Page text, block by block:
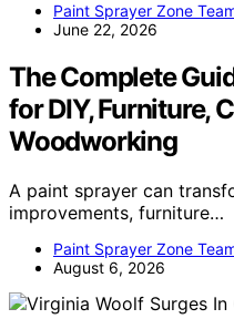
Paint Sprayer Zone
June 22, 2026
The Complete
for DIY, Furniture,
Woodworking
A paint sprayer can
improvements, furniture…
Paint Sprayer Zone
August 6, 2026